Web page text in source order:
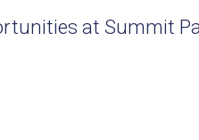
at Summit